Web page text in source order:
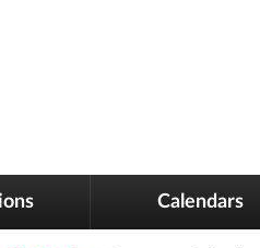
Calendars